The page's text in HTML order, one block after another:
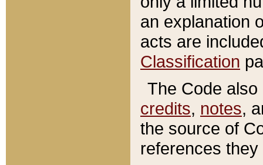
an explanation
acts are
Classification
The Code
credits, notes,
the source of
references